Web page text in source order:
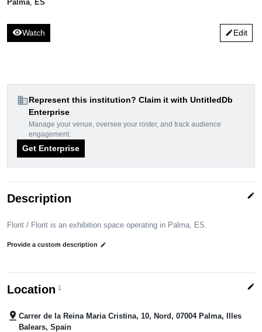
Palma ES
visibilityWatch editEdit
domainRepresent this institution? Claim it with UntitledDb
Enterprise
Manage your venue, oversee your roster, and track audience
engagement.
Get Enterprise
Description edit
Florit / Florit is an exhibition space operating in Palma, ES.
Provide a custom description edit
Location 1 edit
pin_drop Carrer de la Reina Maria Cristina, 10, Nord, 07004 Palma, Illes
Balears, Spain